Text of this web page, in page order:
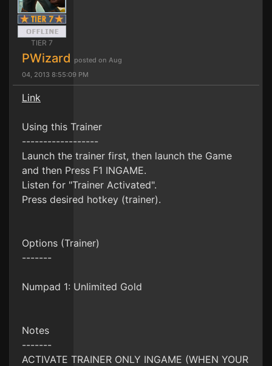
TIER 7
PWizard posted on Aug
04, 2013 8:55:09 PM
Link
Using this Trainer
------------------
Launch the trainer first, then launch the Game
and then Press F1 INGAME.
Listen for "Trainer Activated".
Press desired hotkey (trainer).
Options (Trainer)
-------
Numpad 1: Unlimited Gold
Notes
-------
ACTIVATE TRAINER ONLY INGAME (WHEN YOUR